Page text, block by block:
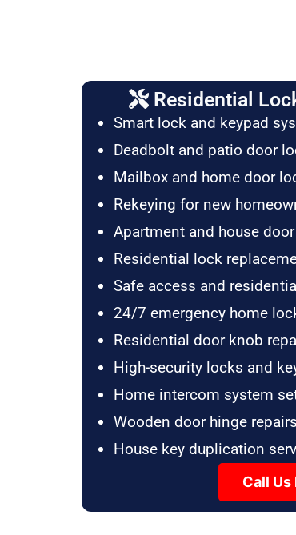
Residential
Smart lock and keypad
Deadbolt and patio door
Mailbox and home door
Rekeying for new
Apartment and house
Residential lock
Safe access and
24/7 emergency home
Residential door knob
High-security locks and
Home intercom system
Wooden door hinge repairs
House key duplication
Call Us